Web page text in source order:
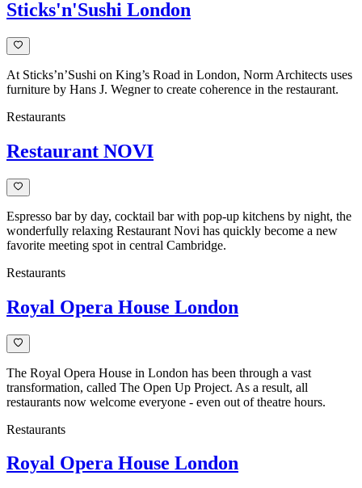
Sticks'n'Sushi London
At Sticks’n’Sushi on King’s Road in London, Norm Architects uses
furniture by Hans J. Wegner to create coherence in the restaurant.
Restaurants
Restaurant NOVI
Espresso bar by day, cocktail bar with pop-up kitchens by night, the
wonderfully relaxing Restaurant Novi has quickly become a new
favorite meeting spot in central Cambridge.
Restaurants
Royal Opera House London
The Royal Opera House in London has been through a vast
transformation, called The Open Up Project. As a result, all
restaurants now welcome everyone - even out of theatre hours.
Restaurants
Royal Opera House London